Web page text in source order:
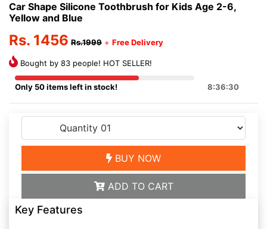
Car Shape Silicone Toothbrush for Kids Age 2-6,
Yellow and Blue
Rs. 1456 Rs.1999 + Free Delivery
Bought by 83 people! HOT SELLER!
Only 50 items left in stock! 8:36:30
BUY NOW
ADD TO CART
Key Features